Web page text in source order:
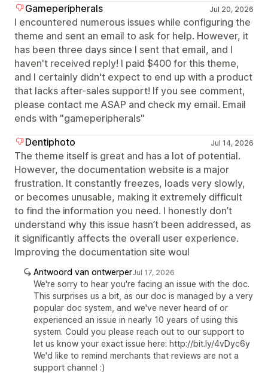
Gameperipherals
Jul 20, 2026
I encountered numerous issues while configuring the
theme and sent an email to ask for help. However, it
has been three days since I sent that email, and I
haven't received reply! I paid $400 for this theme,
and I certainly didn't expect to end up with a product
that lacks after-sales support! If you see comment,
please contact me ASAP and check my email. Email
ends with "gameperipherals"
Dentiphoto
Jul 14, 2026
The theme itself is great and has a lot of potential.
However, the documentation website is a major
frustration. It constantly freezes, loads very slowly,
or becomes unusable, making it extremely difficult
to find the information you need. I honestly don’t
understand why this issue hasn’t been addressed, as
it significantly affects the overall user experience.
Improving the documentation site woul
Antwoord van ontwerperJul 17, 2026
We're sorry to hear you're facing an issue with the doc.
This surprises us a bit, as our doc is managed by a very
popular doc system, and we've never heard of or
experienced an issue in nearly 10 years of using this
system. Could you please reach out to our support to
let us know your exact issue here: http://bit.ly/4vDyc6y
We'd like to remind merchants that reviews are not a
support channel :)